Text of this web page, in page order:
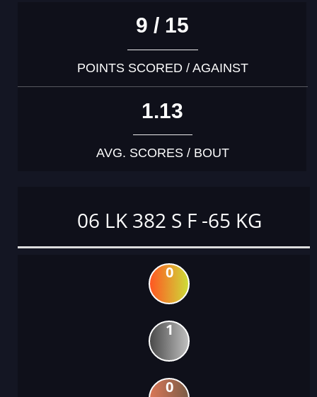
9 / 15
POINTS SCORED / AGAINST
1.13
AVG. SCORES / BOUT
06 LK 382 S F -65 KG
0
1
0